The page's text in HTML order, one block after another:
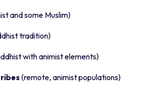
and some Muslim)
tradition)
with animist elements)
(remote, animist populations)